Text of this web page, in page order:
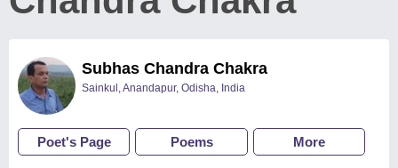
Subhas Chandra Chakra
Sainkul, Anandapur, Odisha, India
Poet's Page Poems More